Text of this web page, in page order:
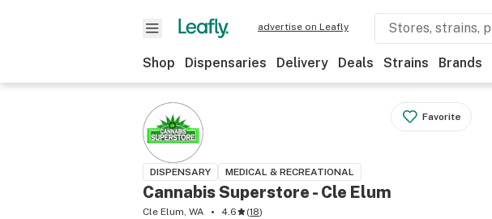
advertise on Leafly
Shop Dispensaries Delivery Deals Strains Brands
Favorite
DISPENSARY MEDICAL & RECREATIONAL
Cannabis Superstore - Cle Elum
Cle Elum, WA 4.6 (18)